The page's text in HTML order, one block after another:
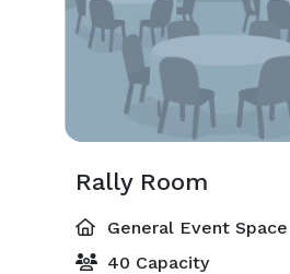
Rally Room
General Event Space
40 Capacity